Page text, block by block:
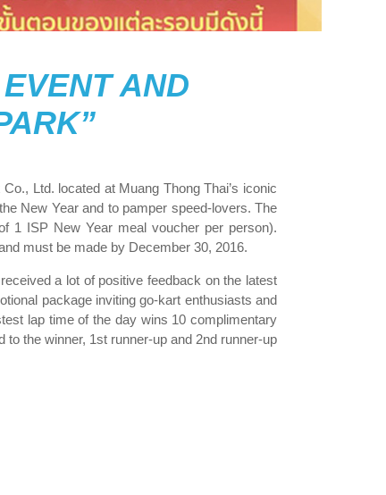
AND
Ltd. located at Muang Thong Thai’s iconic
New Year and to pamper speed-lovers. The
1 ISP New Year meal voucher per person).
must be made by December 30, 2016.
a lot of positive feedback on the latest
package inviting go-kart enthusiasts and
lap time of the day wins 10 complimentary
the winner, 1st runner-up and 2nd runner-up